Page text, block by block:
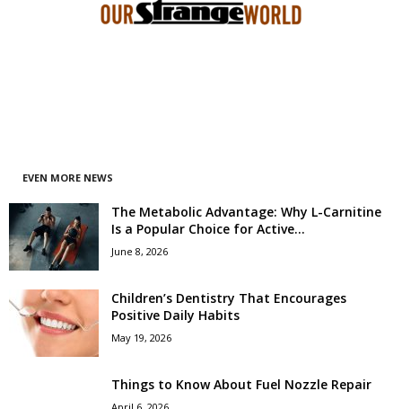
EVEN MORE NEWS
The Metabolic Advantage: Why L-Carnitine
Is a Popular Choice for Active...
June 8, 2026
Children’s Dentistry That Encourages
Positive Daily Habits
May 19, 2026
Things to Know About Fuel Nozzle Repair